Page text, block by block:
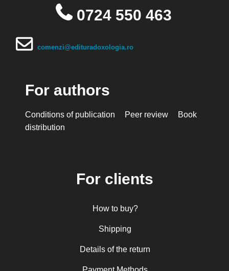
0724 550 463
comenzi@edituradoxologia.ro
For authors
Conditions of publication Peer review
Book
distribution
For clients
How to buy?
Shipping
Details of the return